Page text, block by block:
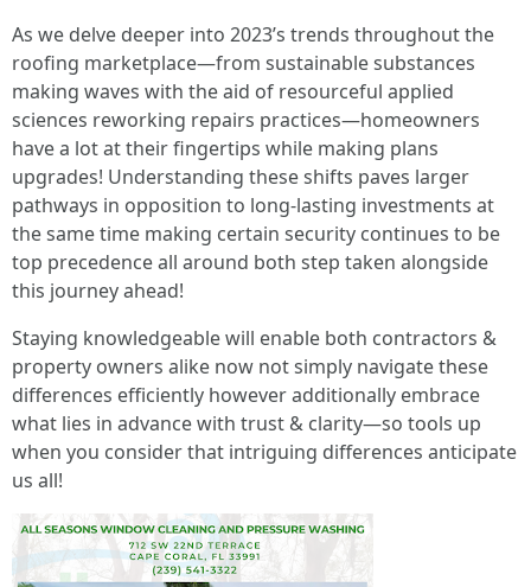
As we delve deeper into 2023’s trends throughout the
roofing marketplace—from sustainable substances
making waves with the aid of resourceful applied
sciences reworking repairs practices—homeowners
have a lot at their fingertips while making plans
upgrades! Understanding these shifts paves larger
pathways in opposition to long-lasting investments at
the same time making certain security continues to be
top precedence all around both step taken alongside
this journey ahead!
Staying knowledgeable will enable both contractors &
property owners alike now not simply navigate these
differences efficiently however additionally embrace
what lies in advance with trust & clarity—so tools up
when you consider that intriguing differences anticipate
us all!